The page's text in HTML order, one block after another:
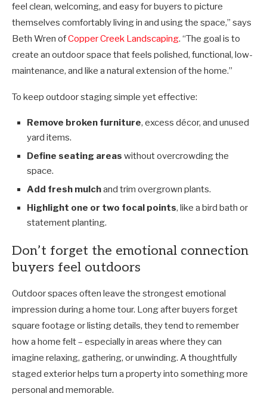
feel clean, welcoming, and easy for buyers to picture
themselves comfortably living in and using the space,” says
Beth Wren ofCopper Creek Landscaping. “The goal is to
create an outdoor space that feels polished, functional, low-
maintenance, and like a natural extension of the home.”
To keep outdoor staging simple yet effective:
Remove broken furniture, excess décor, and unused
yard items.
Define seating areas without overcrowding the
space.
Add fresh mulchand trim overgrown plants.
Highlight one or two focal points, like a bird bath or
statement planting.
Don’t forget the emotional connection
buyers feel outdoors
Outdoor spaces often leave the strongest emotional
impression during a home tour. Long after buyers forget
square footage or listing details, they tend to remember
how a home felt– especially in areas where they can
imagine relaxing, gathering, or unwinding. A thoughtfully
staged exterior helps turn a property into something more
personal and memorable.